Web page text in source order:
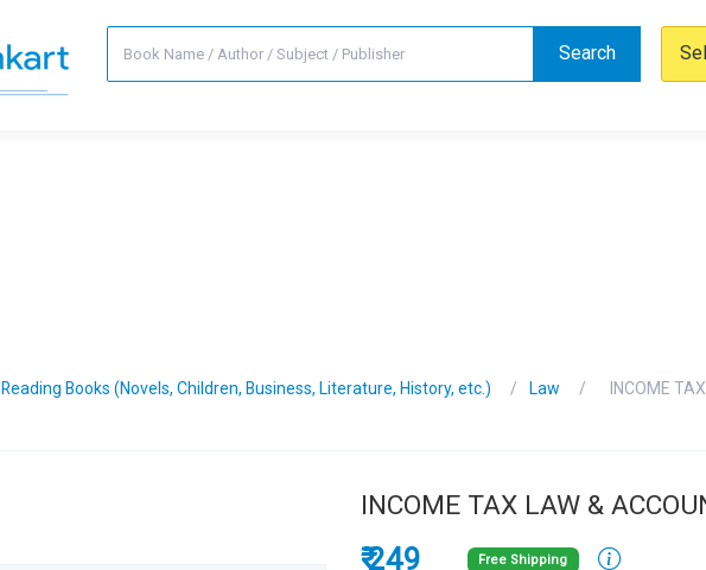
Search
Reading Books (Novels, Children, Business, Literature, History, etc.) Law INCOME
INCOME TAX LAW &
₹ 249 Free Shipping